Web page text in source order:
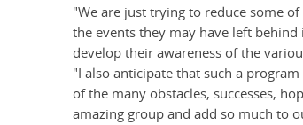
"We are just trying to reduce some
the events they may have left
develop their awareness of the
"I also anticipate that such a
of the many obstacles, successes,
amazing group and add so much to